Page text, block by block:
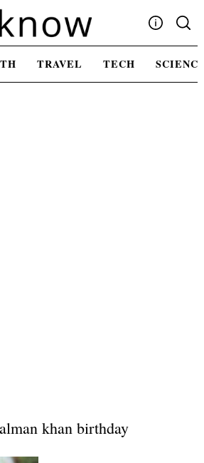
TRAVEL TECH
khan birthday